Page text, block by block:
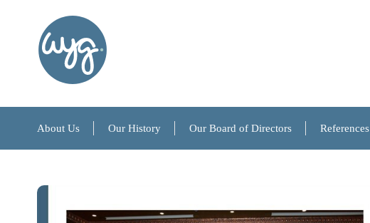
About Us Our History Our Board of Directors References
About Us
Our Board of Directors